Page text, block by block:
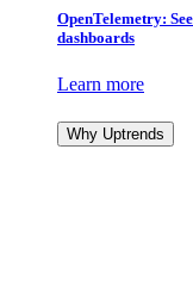
OpenTelemetry:
dashboards
Learn more
Why Uptrends